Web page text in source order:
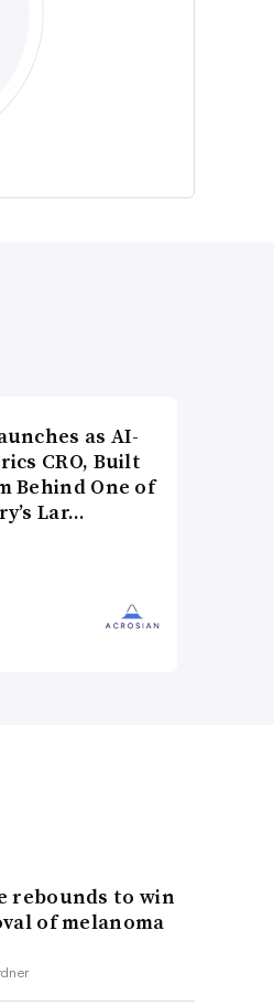
as AI-
CRO, Built
Behind One of
Lar…
rebounds to win
of melanoma